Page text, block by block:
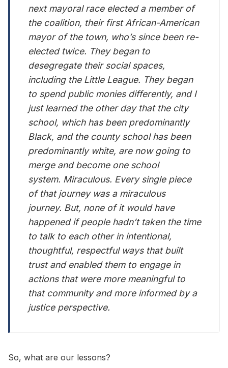
next mayoral race elected a member of
the coalition, their first African-American
mayor of the town, who’s since been re-
elected twice. They began to
desegregate their social spaces,
including the Little League. They began
to spend public monies differently, and I
just learned the other day that the city
school, which has been predominantly
Black, and the county school has been
predominantly white, are now going to
merge and become one school
system. Miraculous. Every single piece
of that journey was a miraculous
journey. But, none of it would have
happened if people hadn’t taken the time
to talk to each other in intentional,
thoughtful, respectful ways that built
trust and enabled them to engage in
actions that were more meaningful to
that community and more informed by a
justice perspective.
So, what are our lessons?